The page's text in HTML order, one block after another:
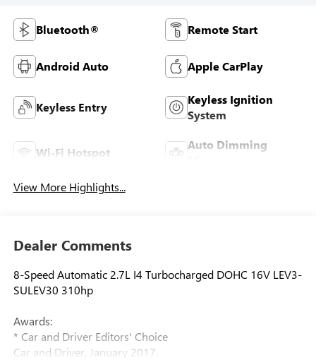
Bluetooth® Remote Start
Android Auto Apple CarPlay
Keyless Entry
Keyless Ignition
System
Wi-Fi Hotspot
Auto Dimming
View More Highlights...
Dealer Comments
8-Speed Automatic 2.7L I4 Turbocharged DOHC 16V LEV3-
SULEV30 310hp
Awards:
* Car and Driver Editors' Choice
Car and Driver, January 2017.